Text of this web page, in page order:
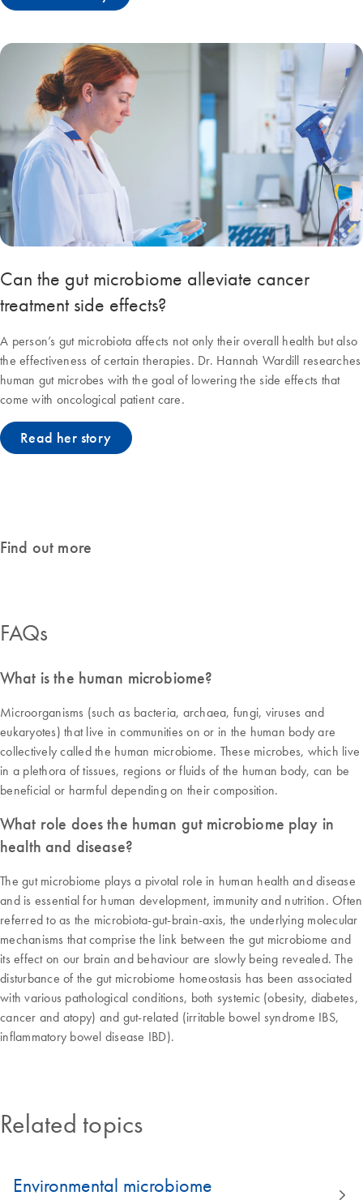
Can the gut microbiome alleviate cancer
treatment side effects?
A person’s gut microbiota affects not only their overall health but also
the effectiveness of certain therapies. Dr. Hannah Wardill researches
human gut microbes with the goal of lowering the side effects that
come with oncological patient care.
Read her story
Find out more
FAQs
What is the human microbiome?
Microorganisms (such as bacteria, archaea, fungi, viruses and
eukaryotes) that live in communities on or in the human body are
collectively called the human microbiome. These microbes, which live
in a plethora of tissues, regions or fluids of the human body, can be
beneficial or harmful depending on their composition.
What role does the human gut microbiome play in
health and disease?
The gut microbiome plays a pivotal role in human health and disease
and is essential for human development, immunity and nutrition. Often
referred to as the microbiota-gut-brain-axis, the underlying molecular
mechanisms that comprise the link between the gut microbiome and
its effect on our brain and behaviour are slowly being revealed. The
disturbance of the gut microbiome homeostasis has been associated
with various pathological conditions, both systemic (obesity, diabetes,
cancer and atopy) and gut-related (irritable bowel syndrome IBS,
inflammatory bowel disease IBD).
Related topics
Environmental microbiome